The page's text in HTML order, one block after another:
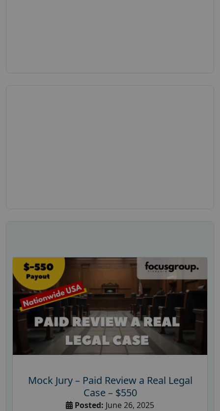
Mock Jury – Paid Review a Real Legal
Case – $550
Posted: June 26, 2025